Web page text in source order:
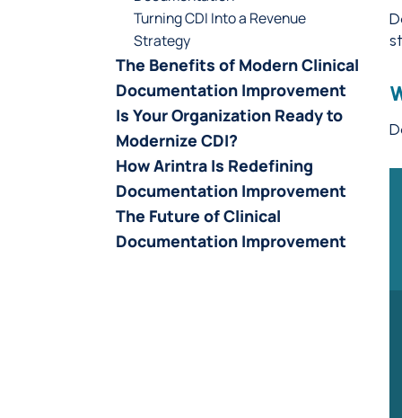
Turning CDI Into a Revenue
Strategy
The Benefits of Modern Clinical
Documentation Improvement
Is Your Organization Ready to
Modernize CDI?
How Arintra Is Redefining
Documentation Improvement
The Future of Clinical
Documentation Improvement